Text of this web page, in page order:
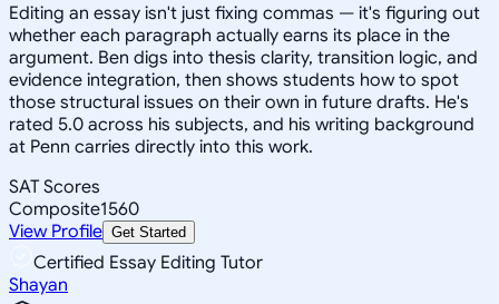
Editing an essay isn't just fixing commas — it's figuring out
whether each paragraph actually earns its place in the
argument. Ben digs into thesis clarity, transition logic, and
evidence integration, then shows students how to spot
those structural issues on their own in future drafts. He's
rated 5.0 across his subjects, and his writing background
at Penn carries directly into this work.
SAT Scores
Composite1560
View Profile Get Started
Certified Essay Editing Tutor
Shayan